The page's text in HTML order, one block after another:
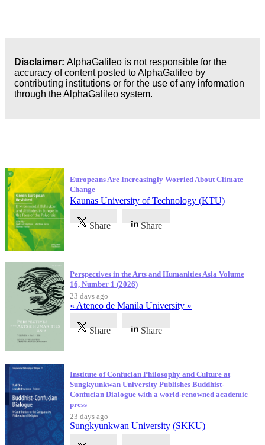
Disclaimer: AlphaGalileo is not responsible for the
accuracy of content posted to AlphaGalileo by
contributing institutions or for the use of any information
through the AlphaGalileo system.
Europeans Are Increasingly Worried About Climate
Change
Kaunas University of Technology (KTU)
Share Share
Perspectives in the Arts and Humanities Asia Volume
16, Number 1 (2026)
23 days ago
« Ateneo de Manila University »
Share Share
Institute of Confucian Philosophy and Culture at
Sungkyunkwan University Publishes Buddhist-
Confucian Dialogue with a world-renowned academic
press
23 days ago
Sungkyunkwan University (SKKU)